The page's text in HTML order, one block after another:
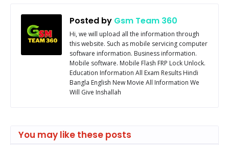
Posted by Gsm Team 360
Hi, we will upload all the information through
this website. Such as mobile servicing computer
software information. Business information.
Mobile software. Mobile Flash FRP Lock Unlock.
Education Information All Exam Results Hindi
Bangla English New Movie All Information We
Will Give Inshallah
You may like these posts